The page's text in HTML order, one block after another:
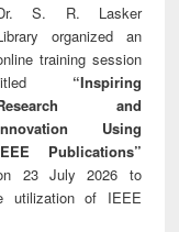
S. R. Lasker
organized an
training session
“Inspiring
and
Using
Publications”
23 July 2026 to
utilization of IEEE